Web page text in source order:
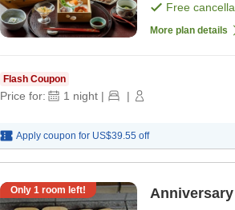
Free
More plan details
Flash Coupon
Price for: 1 night | |
Apply coupon for US$39.55 off
Only 1 room left!